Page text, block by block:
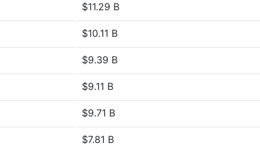
$11.29 B
$10.11 B
$9.39 B
$9.11 B
$9.71 B
$7.81 B